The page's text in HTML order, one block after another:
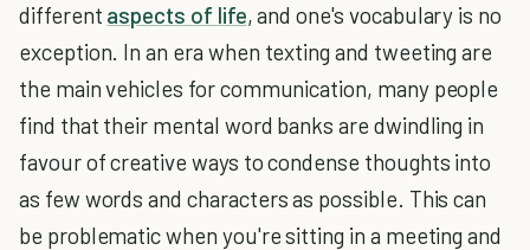
different aspects of life, and one's vocabulary is no
exception. In an era when texting and tweeting are
the main vehicles for communication, many people
find that their mental word banks are dwindling in
favour of creative ways to condense thoughts into
as few words and characters as possible. This can
be problematic when you're sitting in a meeting and